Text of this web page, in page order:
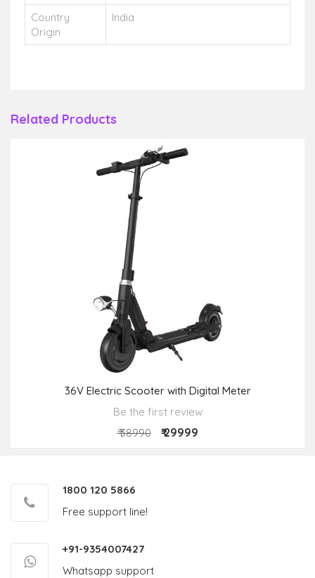
Country
Origin
India
Related Products
36V Electric Scooter with Digital Meter
Be the first review
₹ 38990
₹ 29999
1800 120 5866
Free support line!
+91-9354007427
Whatsapp support